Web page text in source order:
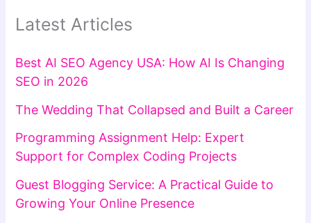
Latest Articles
Best AI SEO Agency USA: How AI Is Changing
SEO in 2026
The Wedding That Collapsed and Built a Career
Programming Assignment Help: Expert
Support for Complex Coding Projects
Guest Blogging Service: A Practical Guide to
Growing Your Online Presence